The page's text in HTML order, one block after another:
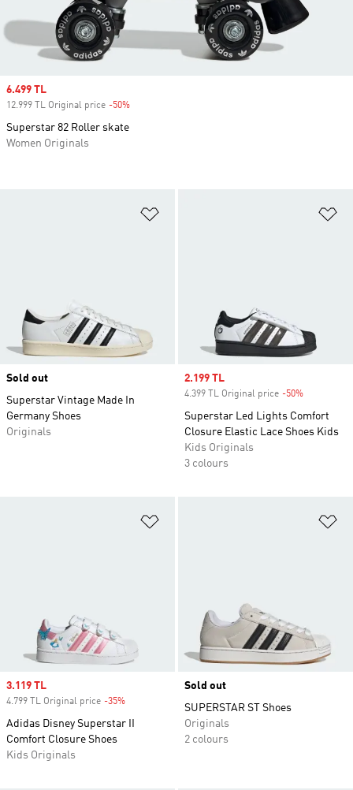
Sold out
Superstar Vintage Made In
Germany Shoes
Originals
Sale price
2.199 TL
4.399 TL Original price -50%
Superstar Led Lights Comfort
Closure Elastic Lace Shoes Kids
Kids Originals
3 colours
Sale price
3.119 TL
4.799 TL Original price -35%
Adidas Disney Superstar II
Comfort Closure Shoes
Kids Originals
Sold out
SUPERSTAR ST Shoes
Originals
2 colours
Sale price
6.499 TL
12.999 TL Original price -50%
Superstar 82 Roller skate
Women Originals